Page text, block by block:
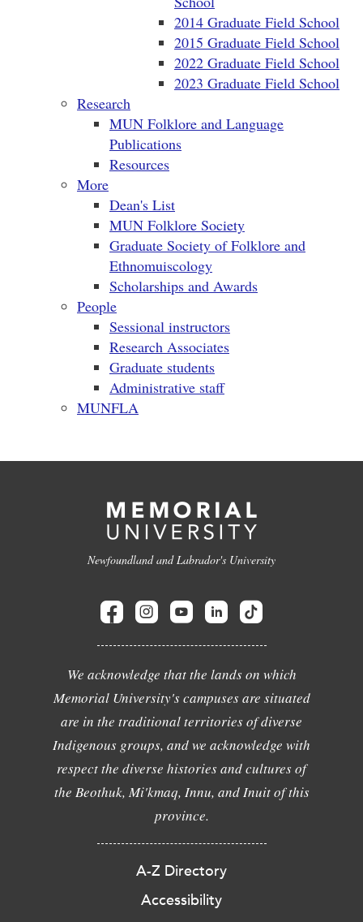
2014 Graduate Field School
2015 Graduate Field School
2022 Graduate Field School
2023 Graduate Field School
Research
MUN Folklore and Language
Publications
Resources
More
Dean's List
MUN Folklore Society
Graduate Society of Folklore and
Ethnomuiscology
Scholarships and Awards
People
Sessional instructors
Research Associates
Graduate students
Administrative staff
MUNFLA
Newfoundland and Labrador's University
We acknowledge that the lands on which
Memorial University's campuses are situated
are in the traditional territories of diverse
Indigenous groups, and we acknowledge with
respect the diverse histories and cultures of
the Beothuk, Mi'kmaq, Innu, and Inuit of this
province.
A-Z Directory
Accessibility